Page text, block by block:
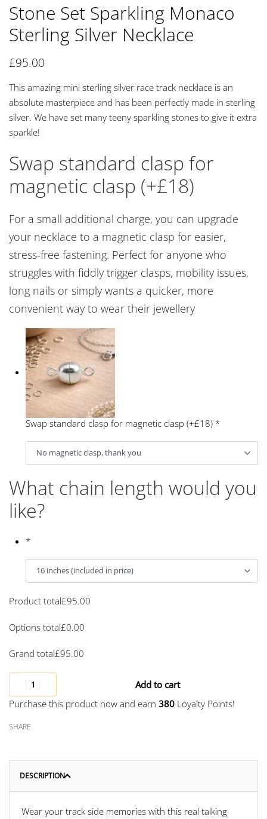
Stone Set Sparkling Monaco
Sterling Silver Necklace
£95.00
This amazing mini sterling silver race track necklace is an
absolute masterpiece and has been perfectly made in sterling
silver. We have set many teeny sparkling stones to give it extra
sparkle!
Swap standard clasp for
magnetic clasp (+£18)
For a small additional charge, you can upgrade
your necklace to a magnetic clasp for easier,
stress-free fastening. Perfect for anyone who
struggles with fiddly trigger clasps, mobility issues,
long nails or simply wants a quicker, more
convenient way to wear their jewellery
Swap standard clasp for magnetic clasp (+£18) *
What chain length would you
like?
*
Product total£95.00
Options total£0.00
Grand total£95.00
Purchase this product now and earn 380 Loyalty Points!
Add to cart
SHARE
DESCRIPTION
Wear your track side memories with this real talking